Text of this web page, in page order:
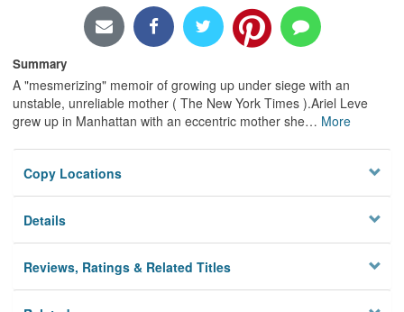
Summary
A "mesmerizing" memoir of growing up under siege with an
unstable, unreliable mother ( The New York Times ).Ariel Leve
grew up in Manhattan with an eccentric mother she… More
Copy Locations
Details
Reviews, Ratings & Related Titles